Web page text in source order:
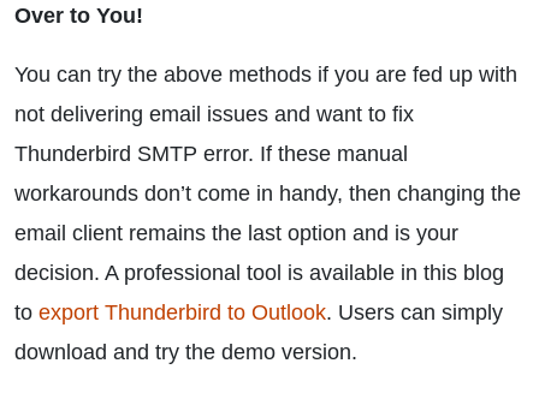
Over to You!
You can try the above methods if you are fed up with
not delivering email issues and want to fix
Thunderbird SMTP error. If these manual
workarounds don’t come in handy, then changing the
email client remains the last option and is your
decision. A professional tool is available in this blog
to export Thunderbird to Outlook. Users can simply
download and try the demo version.